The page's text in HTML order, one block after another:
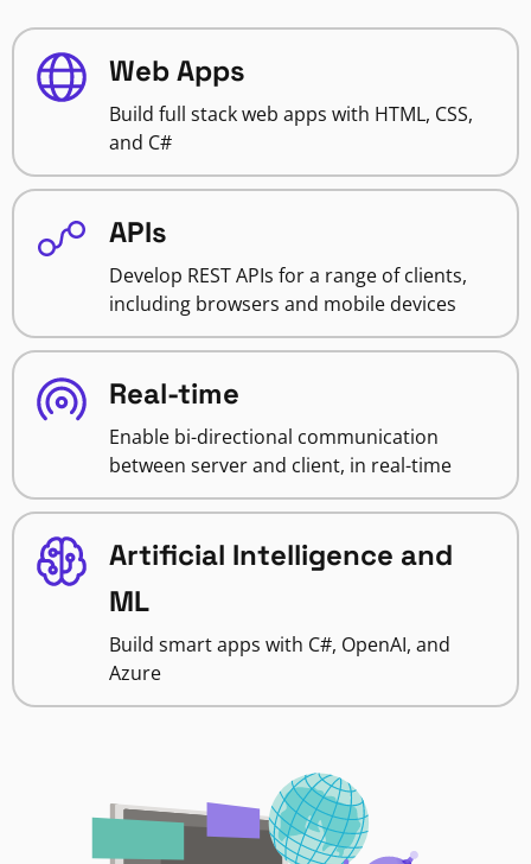
Web Apps
Build full stack web apps with HTML, CSS,
and C#
APIs
Develop REST APIs for a range of clients,
including browsers and mobile devices
Real-time
Enable bi-directional communication
between server and client, in real-time
Artificial Intelligence and
ML
Build smart apps with C#, OpenAI, and
Azure